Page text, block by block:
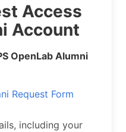
Access
Account
OpenLab Alumni
Request Form
including your